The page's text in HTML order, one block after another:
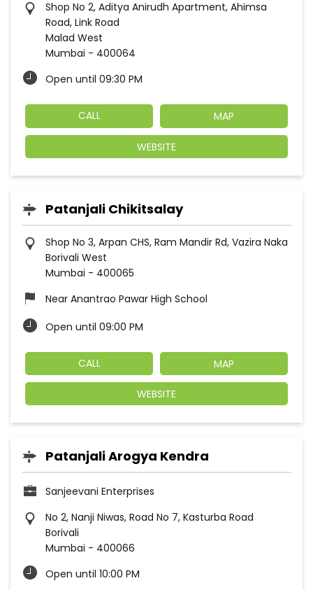
Shop No 2, Aditya Anirudh Apartment, Ahimsa
Road, Link Road
Malad West
Mumbai - 400064
Open until 09:30 PM
CALL MAP
WEBSITE
Patanjali Chikitsalay
Shop No 3, Arpan CHS, Ram Mandir Rd, Vazira Naka
Borivali West
Mumbai - 400065
Near Anantrao Pawar High School
Open until 09:00 PM
CALL MAP
WEBSITE
Patanjali Arogya Kendra
Sanjeevani Enterprises
No 2, Nanji Niwas, Road No 7, Kasturba Road
Borivali
Mumbai - 400066
Open until 10:00 PM